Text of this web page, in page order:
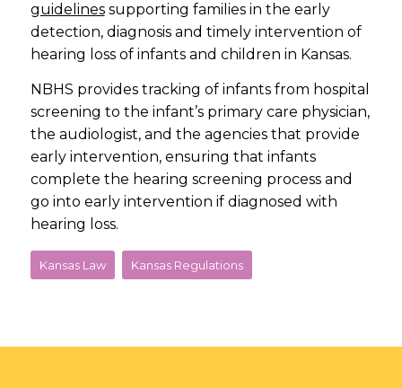
guidelinessupporting families in the early
detection, diagnosis and timely intervention of
hearing loss of infants and children in Kansas.
NBHS provides tracking of infants from hospital
screening to the infant’s primary care physician,
the audiologist, and the agencies that provide
early intervention, ensuring that infants
complete the hearing screening process and
go into early intervention if diagnosed with
hearing loss.
Kansas Law Kansas Regulations